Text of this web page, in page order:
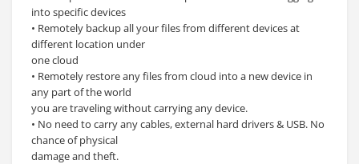
into specific devices
• Remotely backup all your files from different devices at
different location under
one cloud
• Remotely restore any files from cloud into a new device in
any part of the world
you are traveling without carrying any device.
• No need to carry any cables, external hard drivers & USB. No
chance of physical
damage and theft.